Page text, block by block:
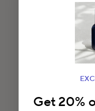
Get 20%